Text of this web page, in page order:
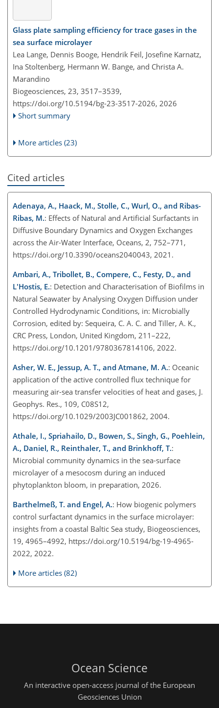
Glass plate sampling efficiency for trace gases in the
sea surface microlayer
Lea Lange, Dennis Booge, Hendrik Feil, Josefine Karnatz,
Ina Stoltenberg, Hermann W. Bange, and Christa A.
Marandino
Biogeosciences, 23, 3517–3539,
https://doi.org/10.5194/bg-23-3517-2026, 2026
Short summary
More articles (23)
Cited articles
Adenaya, A., Haack, M., Stolle, C., Wurl, O., and Ribas-
Ribas, M.: Effects of Natural and Artificial Surfactants in
Diffusive Boundary Dynamics and Oxygen Exchanges
across the Air-Water Interface, Oceans, 2, 752–771,
https://doi.org/10.3390/oceans2040043, 2021.
Ambari, A., Tribollet, B., Compere, C., Festy, D., and
L'Hostis, E.: Detection and Characterisation of Biofilms in
Natural Seawater by Analysing Oxygen Diffusion under
Controlled Hydrodynamic Conditions, in: Microbially
Corrosion, edited by: Sequeira, C. A. C. and Tiller, A. K.,
CRC Press, London, United Kingdom, 211–222,
https://doi.org/10.1201/9780367814106, 2022.
Asher, W. E., Jessup, A. T., and Atmane, M. A.: Oceanic
application of the active controlled flux technique for
measuring air-sea transfer velocities of heat and gases, J.
Geophys. Res., 109, C08S12,
https://doi.org/10.1029/2003JC001862, 2004.
Athale, I., Spriahailo, D., Bowen, S., Singh, G., Poehlein,
A., Daniel, R., Reinthaler, T., and Brinkhoff, T.:
Microbial community dynamics in the sea-surface
microlayer of a mesocosm during an induced
phytoplankton bloom, in preparation, 2026.
Barthelmeß, T. and Engel, A.: How biogenic polymers
control surfactant dynamics in the surface microlayer:
insights from a coastal Baltic Sea study, Biogeosciences,
19, 4965–4992, https://doi.org/10.5194/bg-19-4965-
2022, 2022.
More articles (82)
Ocean Science
An interactive open-access journal of the European
Geosciences Union